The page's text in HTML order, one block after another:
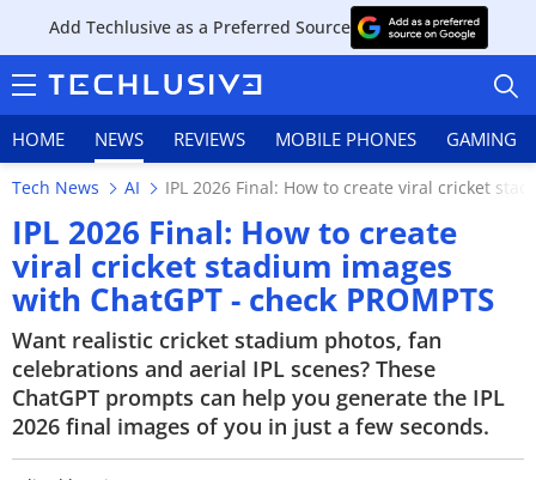
Add Techlusive as a Preferred Source
HOME NEWS REVIEWS MOBILE PHONES GAMING
HOME
NEWS
REVIEWS
MOBILE PHONES
Tech News AI IPL 2026 Final: How to create viral cricket
IPL 2026 Final: How to create
viral cricket stadium images
with ChatGPT - check PROMPTS
Want realistic cricket stadium photos, fan
celebrations and aerial IPL scenes? These
ChatGPT prompts can help you generate the IPL
2026 final images of you in just a few seconds.